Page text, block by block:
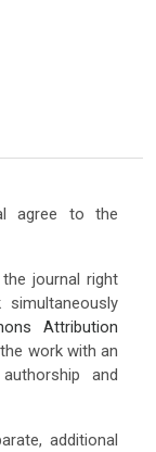
agree to the
journal right
Attribution
work with an
and
additional